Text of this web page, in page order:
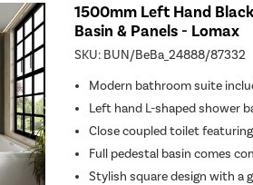
1500mm Left Hand
Basin & Panels - Lomax
SKU: BUN/BeBa_24888/87332
Modern bathroom suite
Left hand L-shaped shower
Close coupled toilet
Full pedestal basin comes
Stylish square design with a